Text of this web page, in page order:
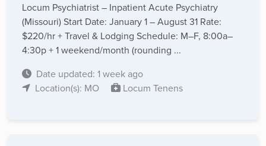
Locum Psychiatrist – Inpatient Acute Psychiatry
(Missouri) Start Date: January 1 – August 31 Rate:
$220/hr + Travel & Lodging Schedule: M–F, 8:00a–
4:30p + 1 weekend/month (rounding ...
Date updated: 1 week ago
Location(s): MO
Locum Tenens